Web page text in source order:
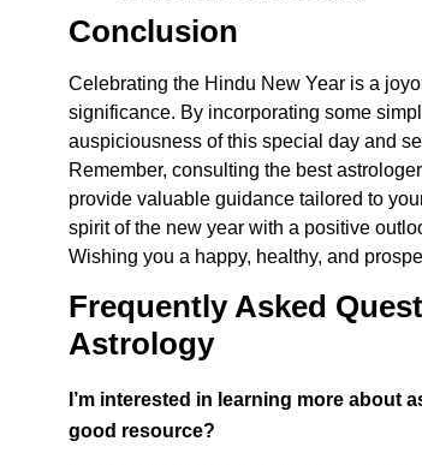
Conclusion
Celebrating the Hindu New Year is a
significance. By incorporating some
auspiciousness of this special day and
Remember, consulting the best
provide valuable guidance tailored to
spirit of the new year with a positive
Wishing you a happy, healthy, and
Frequently Asked
Astrology
I’m interested in learning more about
good resource?